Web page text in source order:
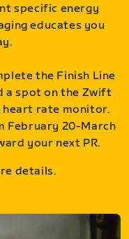
specific energy
educates you
the Finish Line
a spot on the Zwift
heart rate monitor.
February 20-March
your next PR.
details.